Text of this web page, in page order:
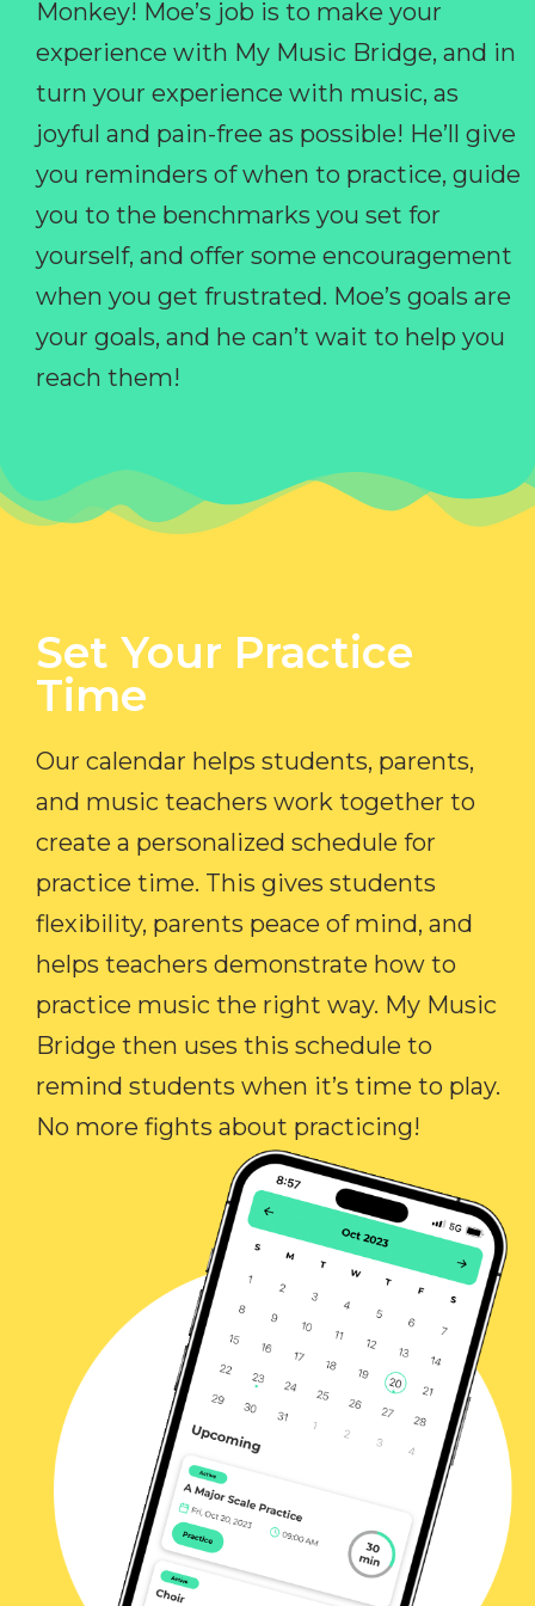
Monkey! Moe’s job is to make your
experience with My Music Bridge, and in
turn your experience with music, as
joyful and pain-free as possible! He’ll give
you reminders of when to practice, guide
you to the benchmarks you set for
yourself, and offer some encouragement
when you get frustrated. Moe’s goals are
your goals, and he can’t wait to help you
reach them!
Set Your Practice
Time​
Our calendar helps students, parents,
and music teachers work together to
create a personalized schedule for
practice time. This gives students
flexibility, parents peace of mind, and
helps teachers demonstrate how to
practice music the right way. My Music
Bridge then uses this schedule to
remind students when it’s time to play.
No more fights about practicing!